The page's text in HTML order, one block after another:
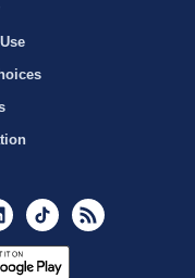
LinkedInTikTok